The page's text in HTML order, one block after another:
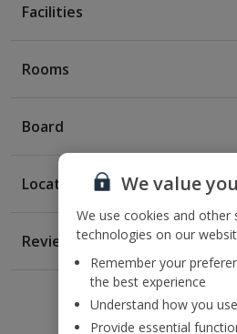
Facilities
Location
100m from the nearest Metro
850m from La Ramblas
1.1km from Barri Gotic
2.4km from Casa Batllo
Rooms
Awaiting
1 of 2
1 of 2
Awaiting
Awaiting
1 of 2
1 of 2
Board
Room Only
Room Only Included
Bed And Breakfast
Breakfast
Location
Reviews
Useful Information
We value
We use cookies and other
technologies on our
Remember your
the best experience
Understand how you
Provide essential